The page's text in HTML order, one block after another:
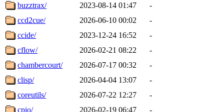
buzztrax/
2023-08-14 01:47
-
ccd2cue/
2026-06-10 00:02
-
ccide/
2023-12-24 16:52
-
cflow/
2026-02-21 08:22
-
chambercourt/
2026-07-17 00:32
-
clisp/
2026-04-04 13:07
-
coreutils/
2026-07-22 12:27
-
cpio/
2026-02-19 06:47
-